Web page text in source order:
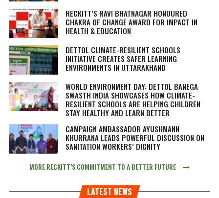
RECKITT’S RAVI BHATNAGAR HONOURED
CHAKRA OF CHANGE AWARD FOR IMPACT IN
HEALTH & EDUCATION
DETTOL CLIMATE-RESILIENT SCHOOLS
INITIATIVE CREATES SAFER LEARNING
ENVIRONMENTS IN UTTARAKHAND
WORLD ENVIRONMENT DAY: DETTOL BANEGA
SWASTH INDIA SHOWCASES HOW CLIMATE-
RESILIENT SCHOOLS ARE HELPING CHILDREN
STAY HEALTHY AND LEARN BETTER
CAMPAIGN AMBASSADOR AYUSHMANN
KHURRANA LEADS POWERFUL DISCUSSION ON
SANITATION WORKERS’ DIGNITY
MORE RECKITT’S COMMITMENT TO A BETTER FUTURE
LATEST NEWS